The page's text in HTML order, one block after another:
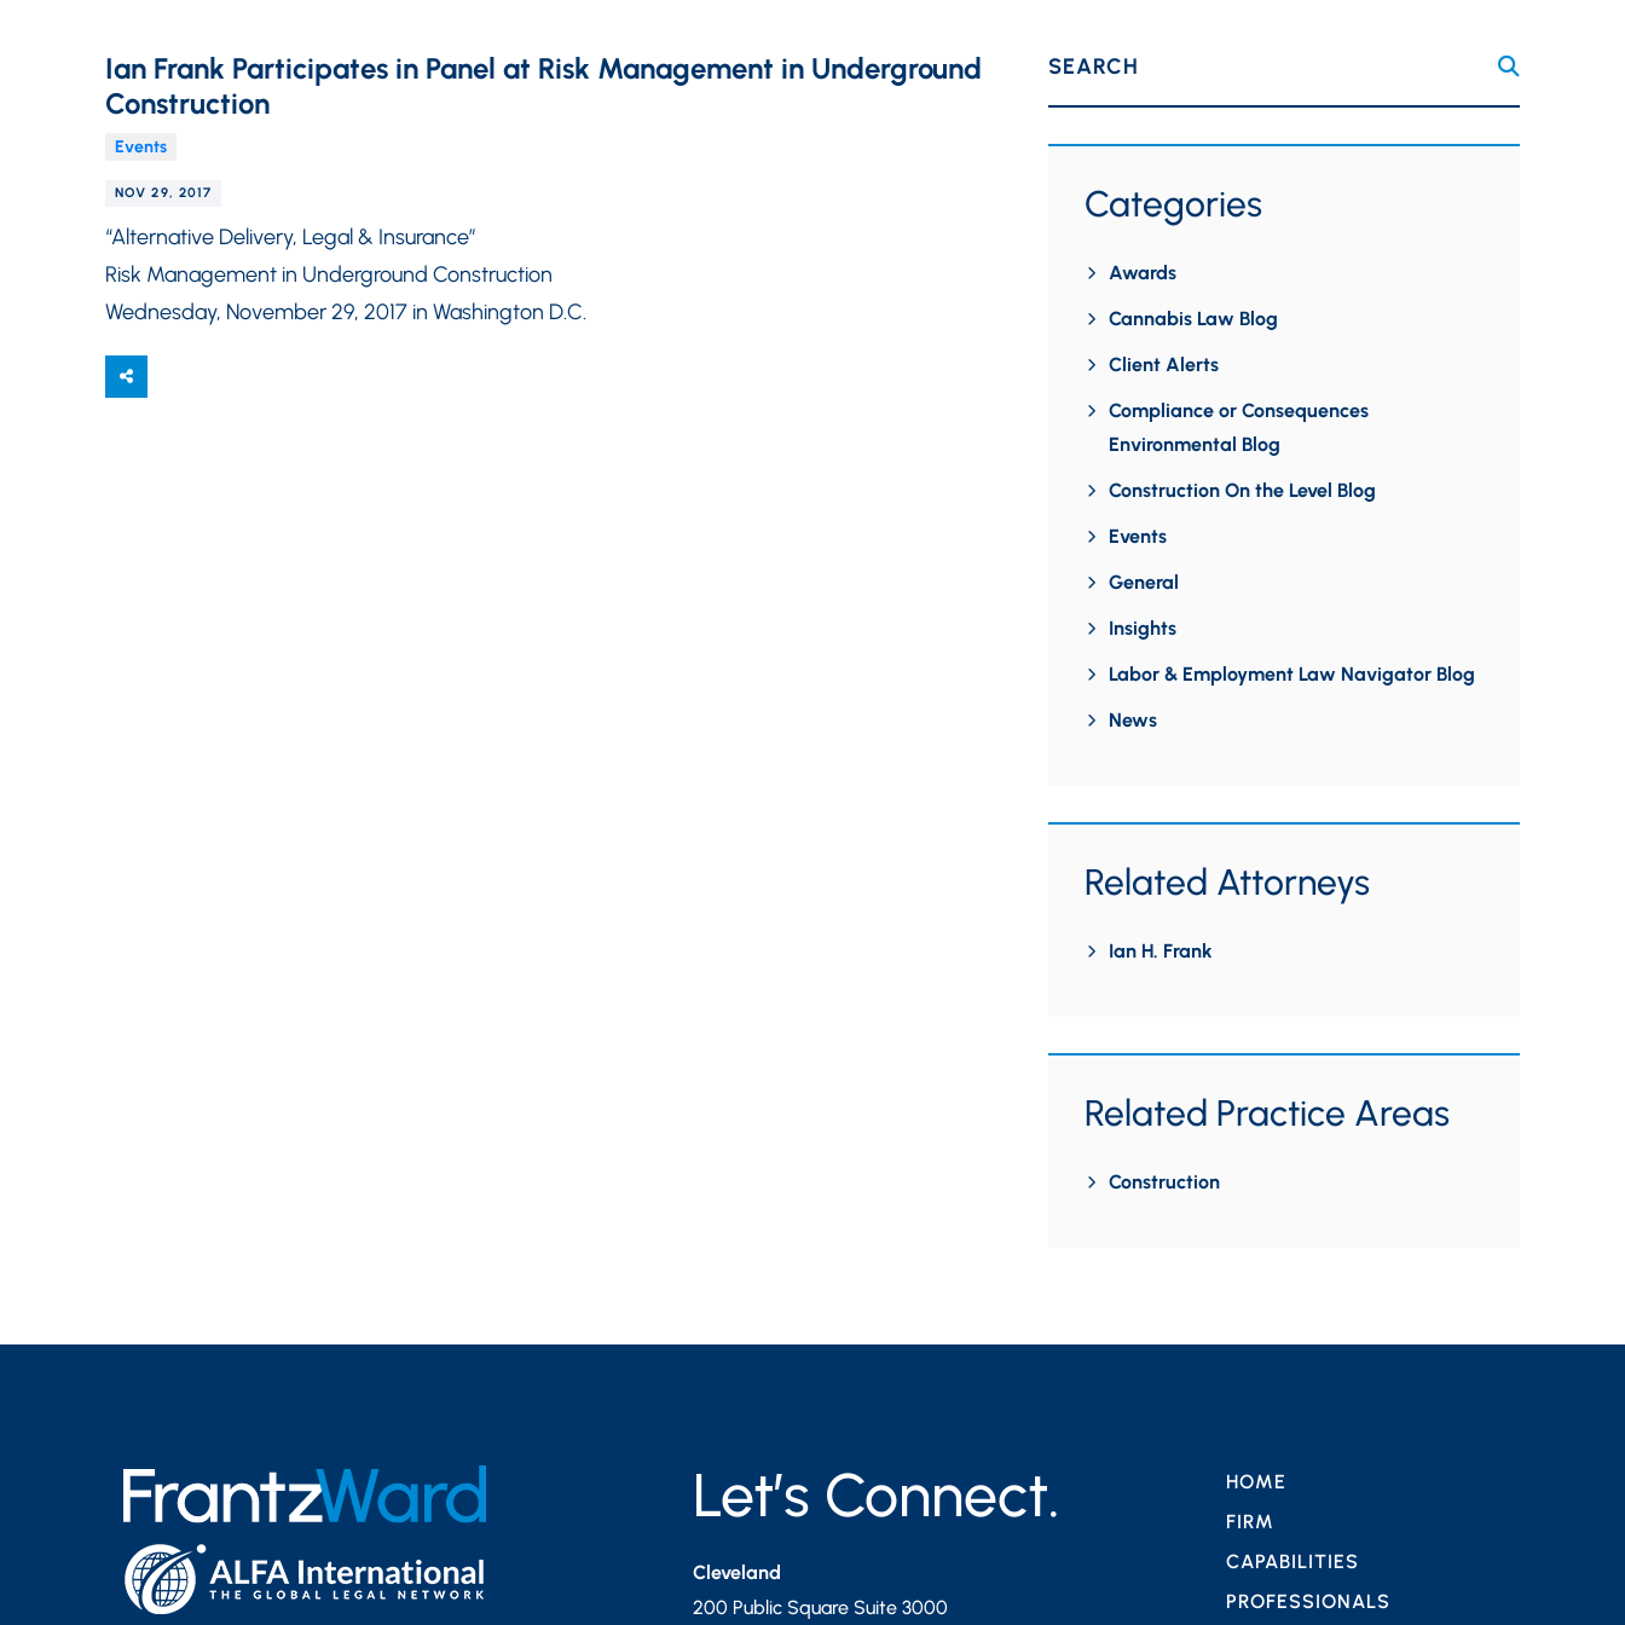
Ian Frank Participates in Panel at Risk Management in Underground
Construction
Events
NOV 29, 2017
“Alternative Delivery, Legal & Insurance”
Risk Management in Underground Construction
Wednesday, November 29, 2017 in Washington D.C.
SEARCH
Categories
Awards
Cannabis Law Blog
Client Alerts
Compliance or Consequences
Environmental Blog
Construction On the Level Blog
Events
General
Insights
Labor & Employment Law Navigator Blog
News
Related Attorneys
Ian H. Frank
Related Practice Areas
Construction
Let’s Connect.
Cleveland
200 Public Square Suite 3000
HOME
FIRM
CAPABILITIES
PROFESSIONALS